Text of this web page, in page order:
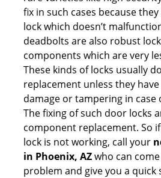
fix in such cases because
lock which doesn’t
deadbolts are also robust
components which are very
These kinds of locks usually
replacement unless they
damage or tampering in case
The fixing of such door locks
component replacement. So
lock is not working, call your
in Phoenix, AZwho can
problem and give you a